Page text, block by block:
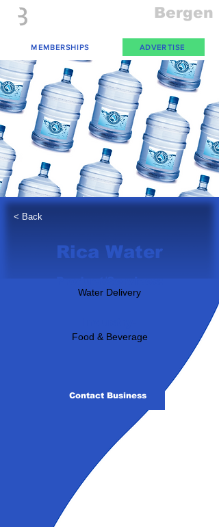
Bergen
MEMBERSHIPS ADVERTISE
< Back
Rica Water
Water Delivery
Food & Beverage
Contact Business